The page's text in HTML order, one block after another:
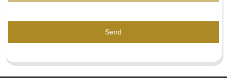
Send